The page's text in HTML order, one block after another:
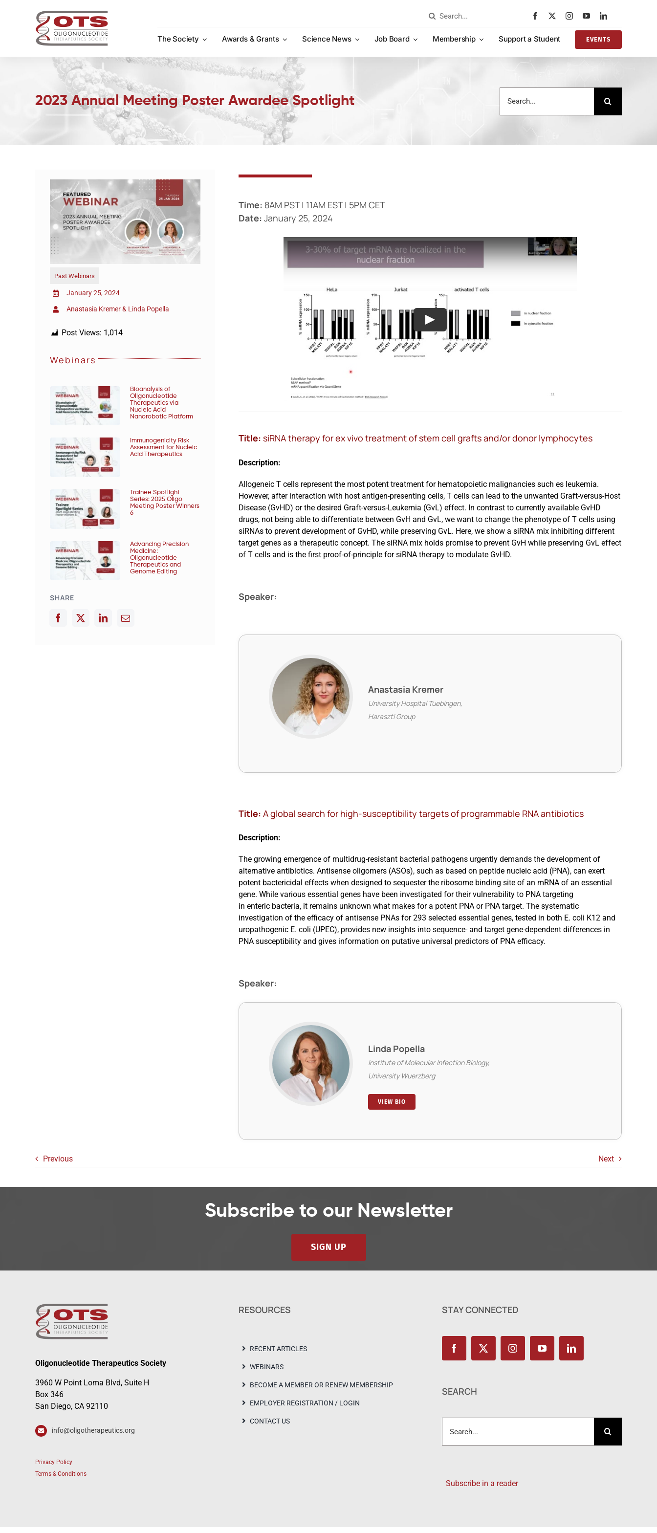
Search
The Society
Awards & Grants Science News Job Board Membership Support a Student EVENTS
2023 Annual Meeting Poster Awardee Spotlight
for:
Past Webinars
January 25, 2024
Anastasia Kremer & Linda Popella
Post Views: 1,014
Webinars
Bioanalysis of
Oligonucleotide
Therapeutics via
Nucleic Acid
Nanorobotic Platform
Immunogenicity Risk
Assessment for Nucleic
Acid Therapeutics
Trainee Spotlight
Series: 2025 Oligo
Meeting Poster Winners
6
Advancing Precision
Medicine:
Oligonucleotide
Therapeutics and
Genome Editing
SHARE
Time: 8AM PST | 11AM EST | 5PM CET
Date: January 25, 2024
Title: siRNA therapy for ex vivo treatment of stem cell grafts and/or donor lymphocytes
Description:
Allogeneic T cells represent the most potent treatment for hematopoietic malignancies such es leukemia.
However, after interaction with host antigen-presenting cells, T cells can lead to the unwanted Graft-versus-Host
Disease (GvHD) or the desired Graft-versus-Leukemia (GvL) effect. In contrast to currently available GvHD
drugs, not being able to differentiate between GvH and GvL, we want to change the phenotype of T cells using
siRNAs to prevent development of GvHD, while preserving GvL. Here, we show a siRNA mix inhibiting different
target genes as a therapeutic concept. The siRNA mix holds promise to prevent GvH while preserving GvL effect
of T cells and is the first proof-of-principle for siRNA therapy to modulate GvHD.
Speaker:
Anastasia Kremer
University Hospital Tuebingen,
Haraszti Group
Title: A global search for high-susceptibility targets of programmable RNA antibiotics
Description:
The growing emergence of multidrug-resistant bacterial pathogens urgently demands the development of
alternative antibiotics. Antisense oligomers (ASOs), such as based on peptide nucleic acid (PNA), can exert
potent bactericidal effects when designed to sequester the ribosome binding site of an mRNA of an essential
gene. While various essential genes have been investigated for their vulnerability to PNA targeting
in enteric bacteria, it remains unknown what makes for a potent PNA or PNA target. The systematic
investigation of the efficacy of antisense PNAs for 293 selected essential genes, tested in both E. coli K12 and
uropathogenic E. coli (UPEC), provides new insights into sequence- and target gene-dependent differences in
PNA susceptibility and gives information on putative universal predictors of PNA efficacy.
Speaker:
Linda Popella
Institute of Molecular Infection Biology,
University Wuerzberg
VIEW BIO
Previous Next
Subscribe to our Newsletter
SIGN UP
Oligonucleotide Therapeutics Society
3960 W Point Loma Blvd, Suite H
Box 346
San Diego, CA 92110
info@oligotherapeutics.org
Privacy Policy
Terms & Conditions
RESOURCES
RECENT ARTICLES
WEBINARS
BECOME A MEMBER OR RENEW MEMBERSHIP
EMPLOYER REGISTRATION / LOGIN
CONTACT US
STAY CONNECTED
SEARCH
for:
Subscribe in a reader